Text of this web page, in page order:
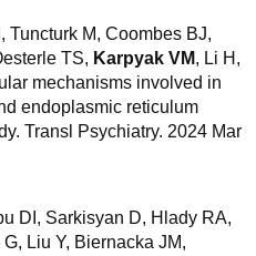
Tuncturk M, Coombes BJ,
TS, Karpyak VM, Li H,
mechanisms involved in
endoplasmic reticulum
Transl Psychiatry. 2024 Mar
DI, Sarkisyan D, Hlady RA,
Liu Y, Biernacka JM,